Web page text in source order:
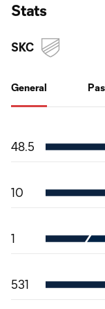
Stats
SKC
General
48.5
10
1
531